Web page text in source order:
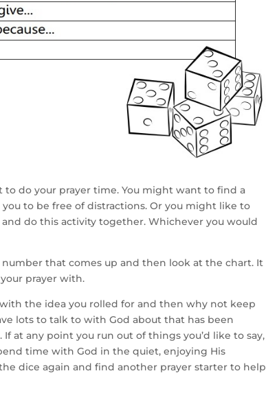
do your prayer time. You might want to find a
to be free of distractions. Or you might like to
do this activity together. Whichever you would
that comes up and then look at the chart. It
prayer with.
the idea you rolled for and then why not keep
lots to talk to with God about that has been
at any point you run out of things you’d like to say,
time with God in the quiet, enjoying His
dice again and find another prayer starter to help